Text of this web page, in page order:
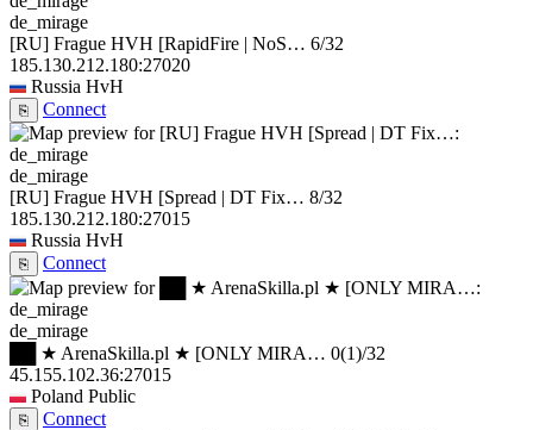
de_mirage
[RU] Frague HVH [RapidFire | NoS… 6/32
185.130.212.180:27020
Russia HvH
⎘ Connect
de_mirage
[RU] Frague HVH [Spread | DT Fix… 8/32
185.130.212.180:27015
Russia HvH
⎘ Connect
de_mirage
██ ★ ArenaSkilla.pl ★ [ONLY MIRA… 0(1)/32
45.155.102.36:27015
Poland Public
⎘ Connect